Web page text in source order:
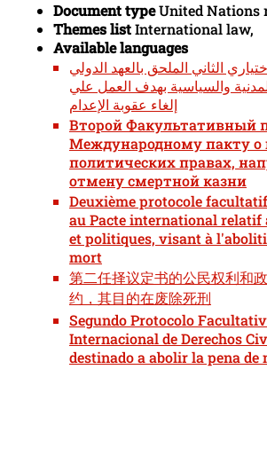
Document typeUnited Nations
Themes listInternational law,
Available languages
الثاني الملحق بالعهد الدولي
والسياسية بهدف العمل علي
إلغاء عقوبة الإعدام
Второй Факультативный
Международному пакту о
политических правах,
отмену смертной казни
Deuxième protocole
au Pacte international
et politiques, visant à
mort
第二任择议定书的公民权利和
约，其目的在废除死刑
Segundo Protocolo
Internacional de Derechos
destinado a abolir la pena de